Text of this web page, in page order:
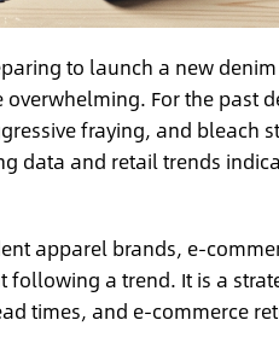
to launch a new
overwhelming. For the past
fraying, and bleach
data and retail trends
apparel brands, e-
following a trend. It is a
times, and e-commerce